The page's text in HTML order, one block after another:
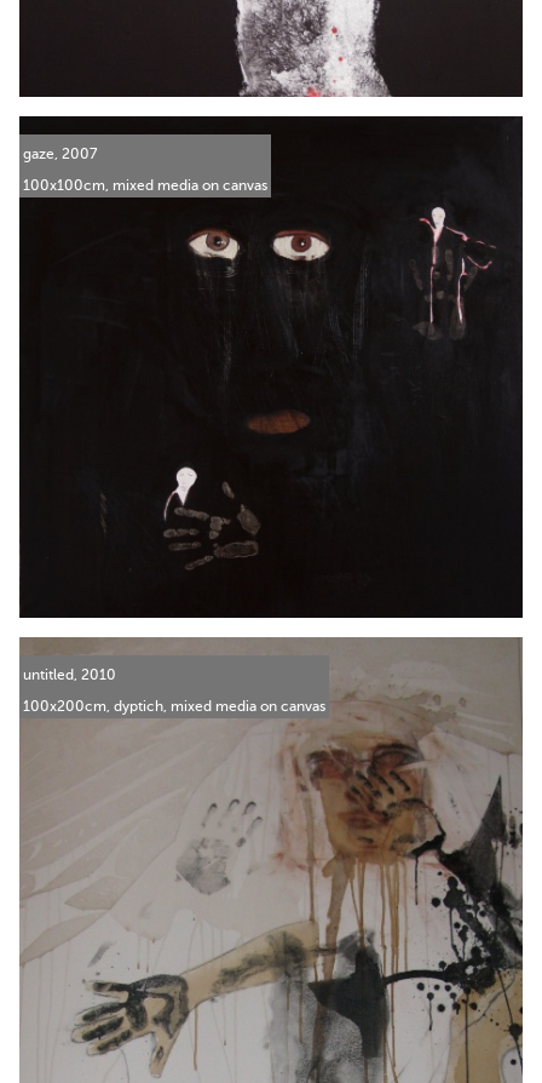
gaze, 2007
100x100cm, mixed media on canvas
untitled, 2010
100x200cm, dyptich, mixed media on canvas